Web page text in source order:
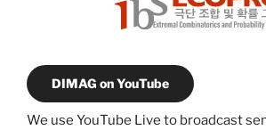
DIMAG on YouTube
We use YouTube Live to broadcast